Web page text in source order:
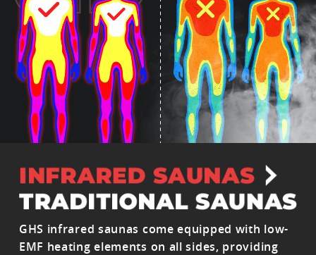
GHS infrared saunas come equipped with low-
EMF heating elements on all sides, providing